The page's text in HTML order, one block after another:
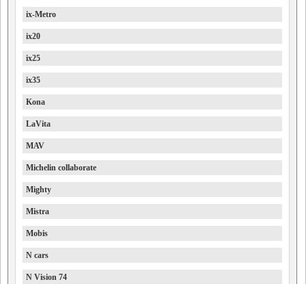
ix-Metro
ix20
ix25
ix35
Kona
LaVita
MAV
Michelin collaborate
Mighty
Mistra
Mobis
N cars
N Vision 74